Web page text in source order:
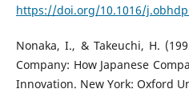
https://doi.org/10.1016/
Nonaka, I., & Takeuchi, H.
Company: How Japanese
Innovation. New York: Oxford